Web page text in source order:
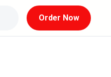
Order Now